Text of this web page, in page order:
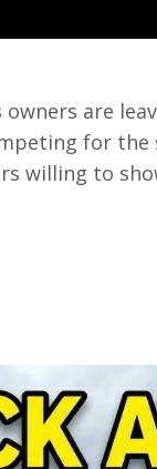
are
for
willing to